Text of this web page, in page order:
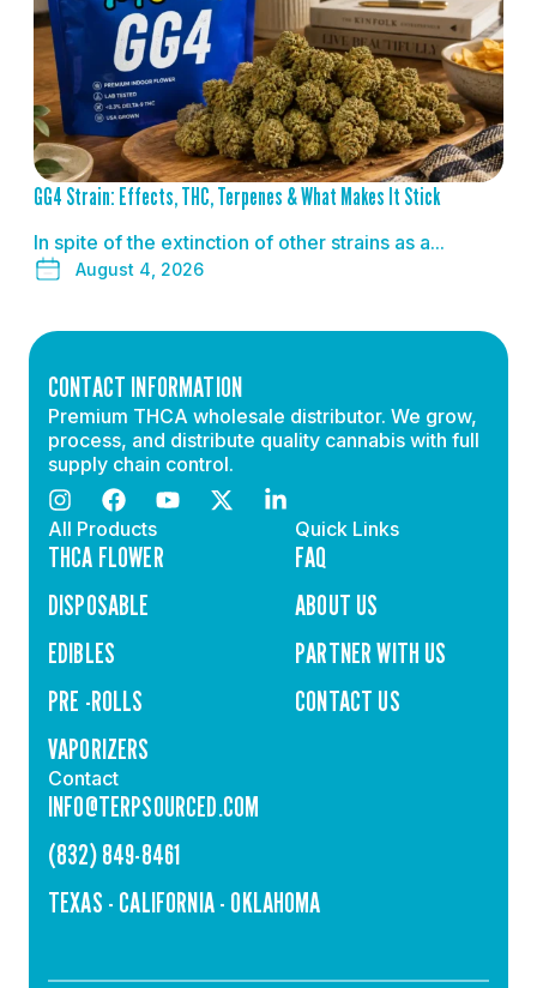
GG4 Strain: Effects, THC, Terpenes & What Makes It Stick
In spite of the extinction of other strains as a...
August 4, 2026
CONTACT INFORMATION
Premium THCA wholesale distributor. We grow,
process, and distribute quality cannabis with full
supply chain control.
All Products
THCA FLOWER
DISPOSABLE
EDIBLES
PRE -ROLLS
VAPORIZERS
Quick Links
FAQ
ABOUT US
PARTNER WITH US
CONTACT US
Contact
INFO@TERPSOURCED.COM
(832) 849-8461
TEXAS - CALIFORNIA - OKLAHOMA